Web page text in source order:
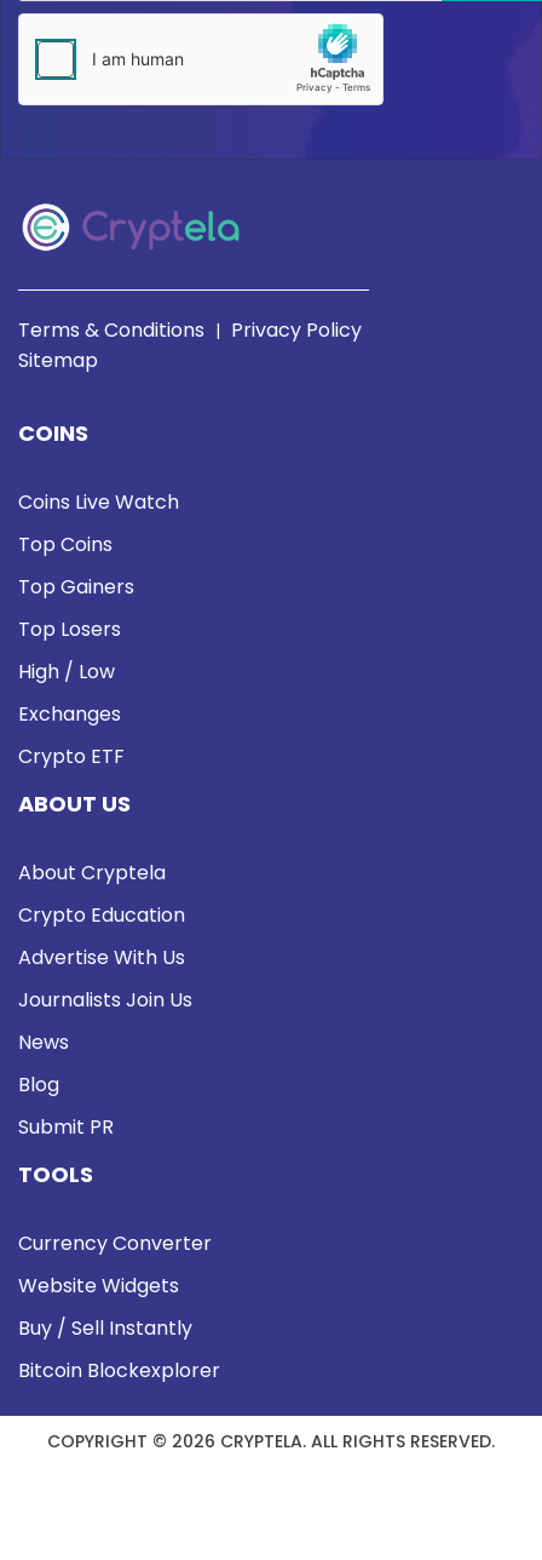
Terms & Conditions | Privacy Policy
Sitemap
COINS
Coins Live Watch
Top Coins
Top Gainers
Top Losers
High / Low
Exchanges
Crypto ETF
ABOUT US
About Cryptela
Crypto Education
Advertise With Us
Journalists Join Us
News
Blog
Submit PR
TOOLS
Currency Converter
Website Widgets
Buy / Sell Instantly
Bitcoin Blockexplorer
COPYRIGHT © 2026 CRYPTELA. ALL RIGHTS RESERVED.